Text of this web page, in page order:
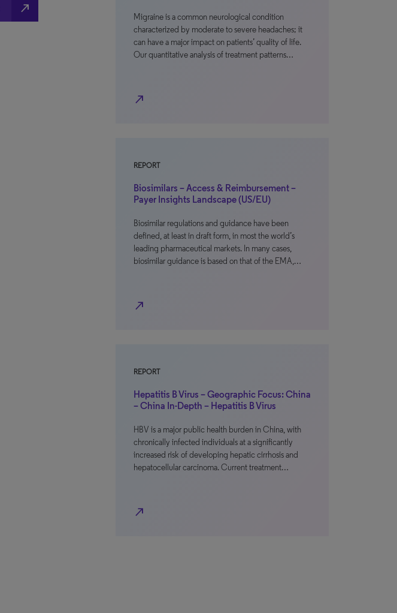
north_east
Migraine is a common neurological condition
characterized by moderate to severe headaches; it
can have a major impact on patients’ quality of life.
Our quantitative analysis of treatment patterns…
north_east
REPORT
Biosimilars – Access & Reimbursement –
Payer Insights Landscape (US/EU)
Biosimilar regulations and guidance have been
defined, at least in draft form, in most the world’s
leading pharmaceutical markets. In many cases,
biosimilar guidance is based on that of the EMA,…
north_east
REPORT
Hepatitis B Virus – Geographic Focus: China
– China In-Depth – Hepatitis B Virus
HBV is a major public health burden in China, with
chronically infected individuals at a significantly
increased risk of developing hepatic cirrhosis and
hepatocellular carcinoma. Current treatment…
north_east